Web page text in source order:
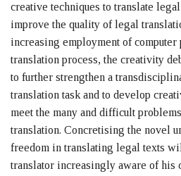
creative techniques to translate
improve the quality of legal
increasing employment of
translation process, the creativity
to further strengthen a
translation task and to develop
meet the many and difficult
translation. Concretising the novel
freedom in translating legal texts
translator increasingly aware of his